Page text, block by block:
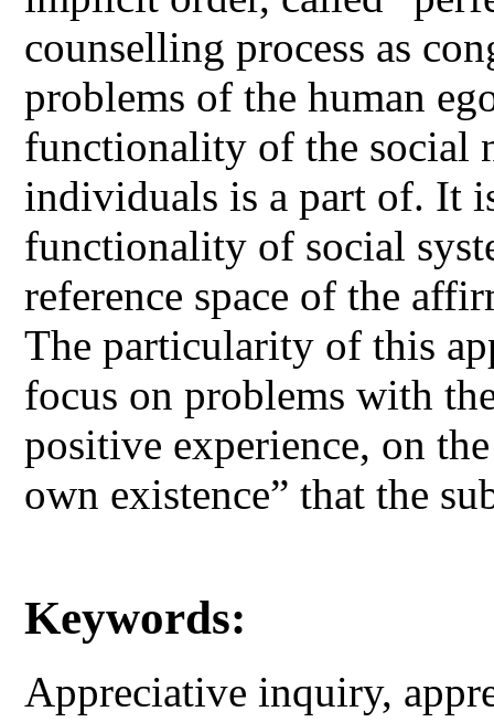
counselling process as
problems of the human
functionality of the social
individuals is a part of. It
functionality of social
reference space of the
The particularity of this
focus on problems with
positive experience, on
own existence” that the
Keywords:
Appreciative inquiry,